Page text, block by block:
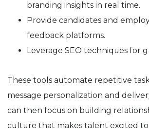
branding insights in real time.
Provide candidates and
feedback platforms.
Leverage SEO techniques for
These tools automate repetitive
message personalization and
can then focus on building
culture that makes talent excited